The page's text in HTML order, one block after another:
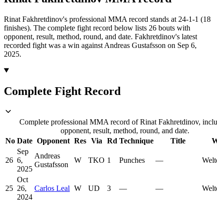
Rinat Fakhretdinov's professional MMA record stands at 24-1-1 (18
finishes). The complete fight record below lists 26 bouts with
opponent, result, method, round, and date. Fakhretdinov's latest
recorded fight was a win against Andreas Gustafsson on Sep 6,
2025.
Complete Fight Record
Complete professional MMA record of Rinat Fakhretdinov,
opponent, result, method, round, and date.
No Date Opponent Res Via Rd Technique Title
26
Sep
6,
2025
Andreas
Gustafsson
W TKO 1 Punches —
25
Oct
26,
2024
Carlos Leal W UD 3 — —